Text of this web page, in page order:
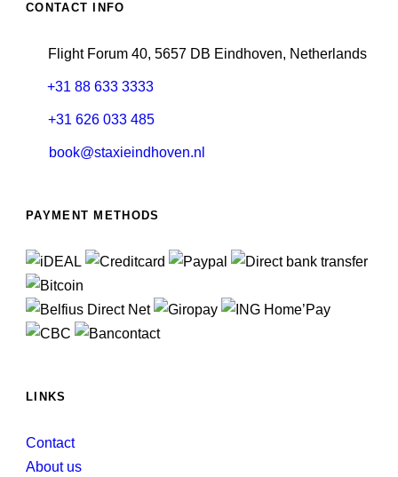
CONTACT INFO
Flight Forum 40, 5657 DB Eindhoven, Netherlands
+31 88 633 3333
+31 626 033 485
book@staxieindhoven.nl
PAYMENT METHODS
LINKS
Contact
About us